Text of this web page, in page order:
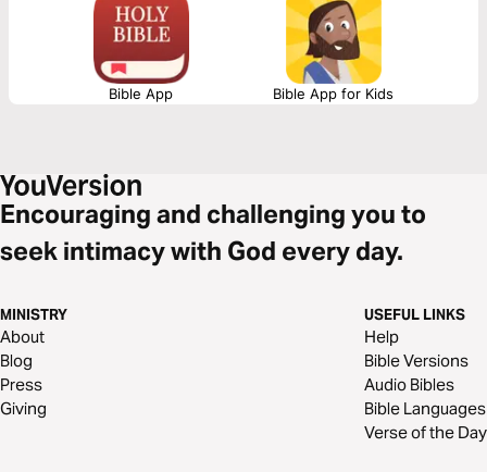
Bible App Bible App for Kids
Encouraging and challenging you to
seek intimacy with God every day.
MINISTRY
About
Blog
Press
Giving
USEFUL LINKS
Help
Bible Versions
Audio Bibles
Bible Languages
Verse of the Day